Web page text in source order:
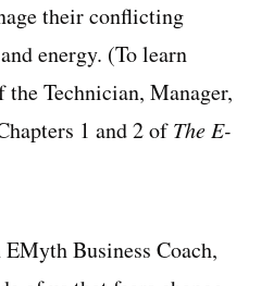
their conflicting
energy. (To learn
Technician, Manager,
1 and 2 ofThe E-
Business Coach,